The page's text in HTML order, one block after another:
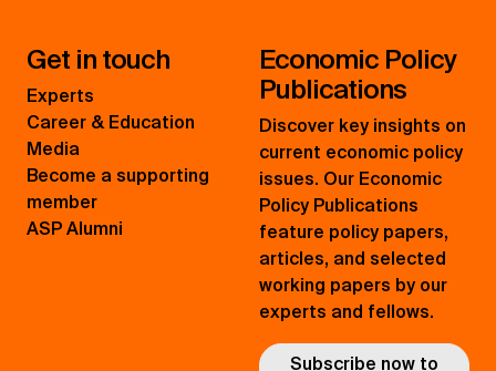
Get in touch
Experts
Career & Education
Media
Become a supporting
member
ASP Alumni
Economic Policy
Publications
Discover key insights on
current economic policy
issues. Our Economic
Policy Publications
feature policy papers,
articles, and selected
working papers by our
experts and fellows.
Subscribe now to